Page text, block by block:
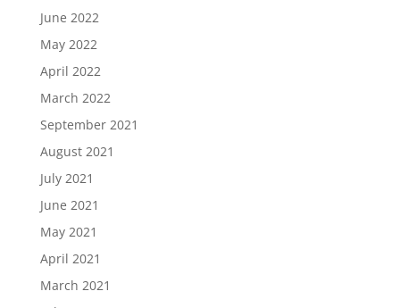
June 2022
May 2022
April 2022
March 2022
September 2021
August 2021
July 2021
June 2021
May 2021
April 2021
March 2021